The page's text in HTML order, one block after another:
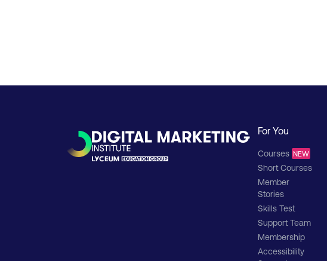
For You
Courses NEW
Short Courses
Member
Stories
Skills Test
Support Team
Membership
Accessibility